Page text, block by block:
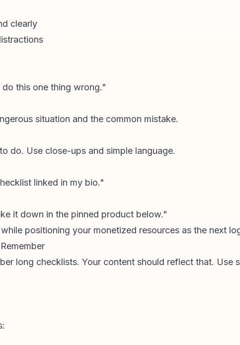
clearly
this one thing wrong."
situation and the common mistake.
do. Use close-ups and simple language.
linked in my bio."
it down in the pinned product below."
positioning your monetized resources as the next
long checklists. Your content should reflect that. Use